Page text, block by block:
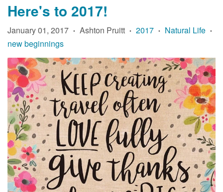
Here's to 2017!
January 01, 2017 • Ashton Pruitt • 2017 • Natural Life •
new beginnings